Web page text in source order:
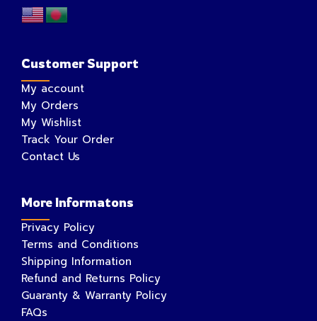
Customer Support
My account
My Orders
My Wishlist
Track Your Order
Contact Us
More Informatons
Privacy Policy
Terms and Conditions
Shipping Information
Refund and Returns Policy
Guaranty & Warranty Policy
FAQs